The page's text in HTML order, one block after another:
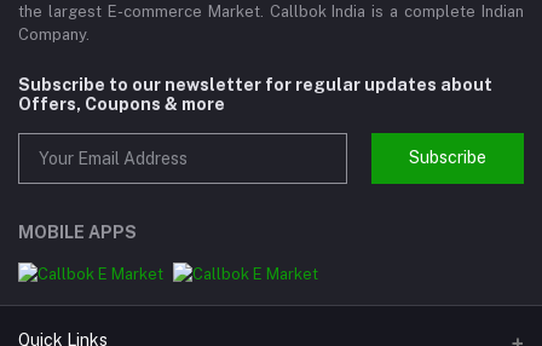
the largest E-commerce Market. Callbok India is a complete Indian
Company.
Subscribe to our newsletter for regular updates about
Offers, Coupons & more
Subscribe
MOBILE APPS
Quick Links